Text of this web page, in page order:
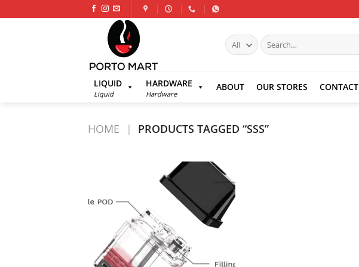
to
Search
for:
LIQUID
Liquid
HARDWARE
Hardware
ABOUT OUR STORES CONTACT
HOME | PRODUCTS TAGGED “SSS”
Add to
wishlist